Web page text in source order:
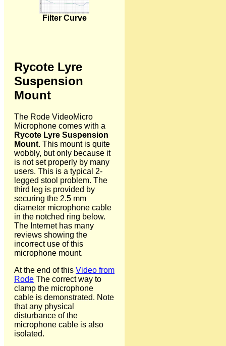
Filter Curve
Rycote Lyre
Suspension
Mount
The Rode VideoMicro
Microphone comes with a
Rycote Lyre Suspension
Mount. This mount is quite
wobbly, but only because it
is not set properly by many
users. This is a typical 2-
legged stool problem. The
third leg is provided by
securing the 2.5 mm
diameter microphone cable
in the notched ring below.
The Internet has many
reviews showing the
incorrect use of this
microphone mount.
At the end of this Video from
Rode The correct way to
clamp the microphone
cable is demonstrated. Note
that any physical
disturbance of the
microphone cable is also
isolated.